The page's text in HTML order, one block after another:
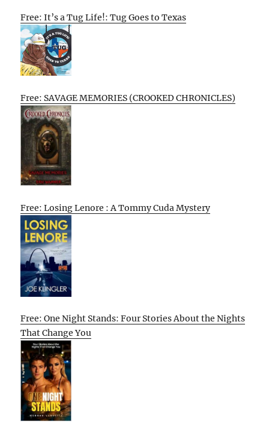
Free: It’s a Tug Life!: Tug Goes to Texas
Free: SAVAGE MEMORIES (CROOKED CHRONICLES)
Free: Losing Lenore : A Tommy Cuda Mystery
Free: One Night Stands: Four Stories About the Nights
That Change You